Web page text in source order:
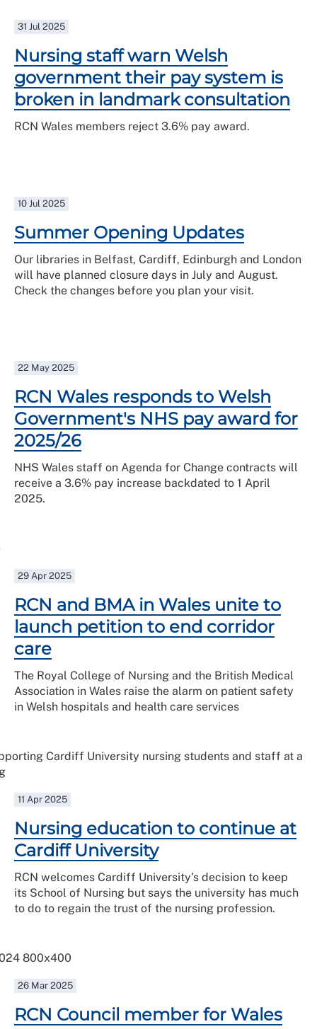
31 Jul 2025
Nursing staff warn Welsh
government their pay system is
broken in landmark consultation
RCN Wales members reject 3.6% pay award.
10 Jul 2025
Summer Opening Updates
Our libraries in Belfast, Cardiff, Edinburgh and London
will have planned closure days in July and August.
Check the changes before you plan your visit.
22 May 2025
RCN Wales responds to Welsh
Government's NHS pay award for
2025/26
NHS Wales staff on Agenda for Change contracts will
receive a 3.6% pay increase backdated to 1 April
2025.
29 Apr 2025
RCN and BMA in Wales unite to
launch petition to end corridor
care
The Royal College of Nursing and the British Medical
Association in Wales raise the alarm on patient safety
in Welsh hospitals and health care services
11 Apr 2025
Nursing education to continue at
Cardiff University
RCN welcomes Cardiff University’s decision to keep
its School of Nursing but says the university has much
to do to regain the trust of the nursing profession.
26 Mar 2025
RCN Council member for Wales